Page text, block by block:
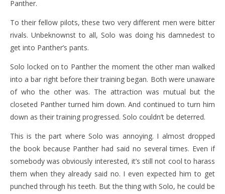
Panther.
To their fellow pilots, these two very different men were bitter
rivals. Unbeknownst to all, Solo was doing his damnedest to
get into Panther’s pants.
Solo locked on to Panther the moment the other man walked
into a bar right before their training began. Both were unaware
of who the other was. The attraction was mutual but the
closeted Panther turned him down. And continued to turn him
down as their training progressed. Solo couldn’t be deterred.
This is the part where Solo was annoying. I almost dropped
the book because Panther had said no several times. Even if
somebody was obviously interested, it’s still not cool to harass
them when they already said no. I even expected him to get
punched through his teeth. But the thing with Solo, he could be